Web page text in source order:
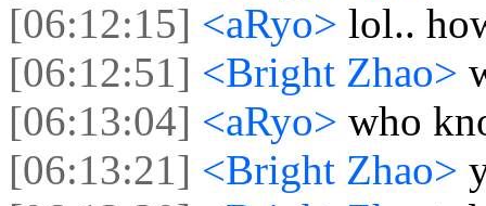
[06:12:15] <aRyo> lol..
[06:12:51] <Bright Zhao>
[06:13:04] <aRyo> who
[06:13:21] <Bright Zhao>